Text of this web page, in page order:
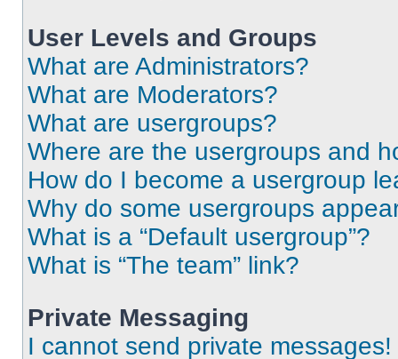
User Levels and Groups
What are Administrators?
What are Moderators?
What are usergroups?
Where are the usergroups and
How do I become a usergroup
Why do some usergroups
What is a “Default usergroup”?
What is “The team” link?
Private Messaging
I cannot send private messages!